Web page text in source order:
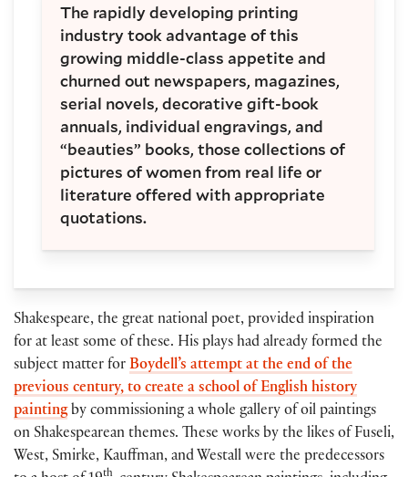
The rapidly developing printing
industry took advantage of this
growing middle-class appetite and
churned out newspapers, magazines,
serial novels, decorative gift-book
annuals, individual engravings, and
“beauties” books, those collections of
pictures of women from real life or
literature offered with appropriate
quotations.
Shakespeare, the great national poet, provided inspiration
for at least some of these. His plays had already formed the
subject matter for Boydell’s attempt at the end of the
previous century, to create a school of English history
paintingby commissioning a whole gallery of oil paintings
on Shakespearean themes. These works by the likes of Fuseli,
West, Smirke, Kauffman, and Westall were the predecessors
th